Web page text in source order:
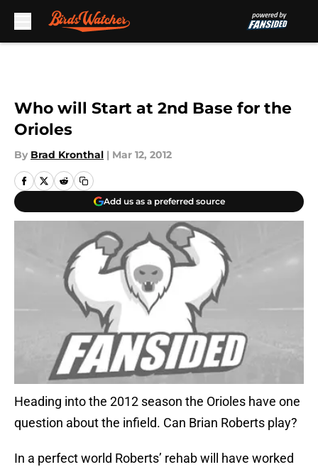
Who will Start at 2nd Base for the
Orioles
By Brad Kronthal | Mar 12, 2012
Add us as a preferred source
Heading into the 2012 season the Orioles have one
question about the infield. Can Brian Roberts play?
In a perfect world Roberts’ rehab will have worked